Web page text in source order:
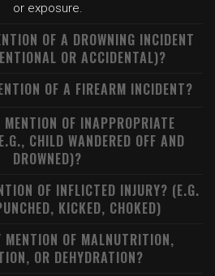
or exposure.
OF A DROWNING INCIDENT
OR ACCIDENTAL)?
OF A FIREARM INCIDENT?
OF INAPPROPRIATE
CHILD WANDERED OFF AND
DROWNED)?
OF INFLICTED INJURY? (E.G.
KICKED, CHOKED)
MENTION OF MALNUTRITION,
OR DEHYDRATION?